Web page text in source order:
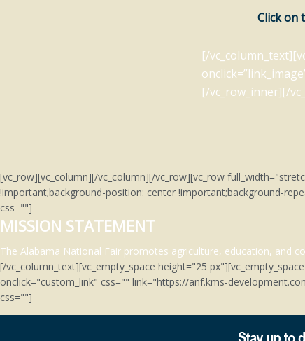
Click on
[/
[/vc_row_inner][/
[vc_row][vc_column][/vc_column][/vc_row][vc_row
!important;background-position: center !important;background-
css=""]
MISSION STATEMENT
The Alabama National Fair promotes agriculture, education, and
[/vc_column_text][vc_empty_space height="25
onclick="custom_link" css="" link="https://anf.kms-
css=""]